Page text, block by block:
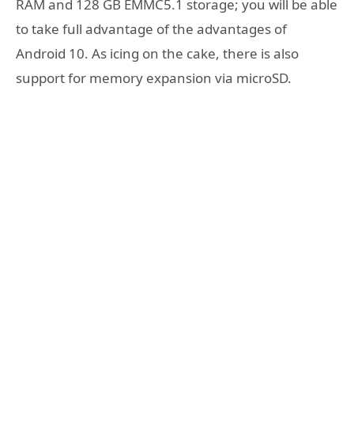
RAM and 128 GB EMMC5.1 storage; you will be able
to take full advantage of the advantages of
Android 10. As icing on the cake, there is also
support for memory expansion via microSD.